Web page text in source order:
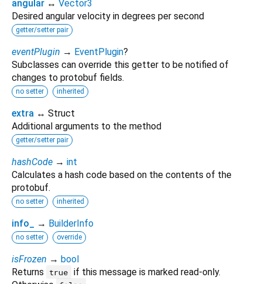
angular ↔ Vector3
Desired angular velocity in degrees per second
getter/setter pair
eventPlugin → EventPlugin?
Subclasses can override this getter to be notified of
changes to protobuf fields.
no setter inherited
extra ↔ Struct
Additional arguments to the method
getter/setter pair
hashCode → int
Calculates a hash code based on the contents of the
protobuf.
no setter inherited
info_ → BuilderInfo
no setter override
isFrozen → bool
Returns
true if this message is marked read-only.